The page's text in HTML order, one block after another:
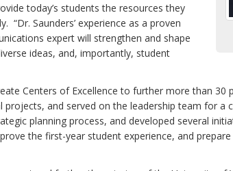
today’s students the resources they
“Dr. Saunders’ experience as a proven
expert will strengthen and shape
ideas, and, importantly, student
Centers of Excellence to further more than 30
and served on the leadership team for a
planning process, and developed several
the first-year student experience, and prepare